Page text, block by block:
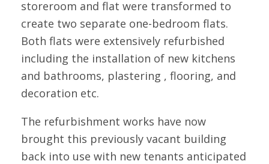
storeroom and flat were transformed to
create two separate one-bedroom flats.
Both flats were extensively refurbished
including the installation of new kitchens
and bathrooms, plastering , flooring, and
decoration etc.
The refurbishment works have now
brought this previously vacant building
back into use with new tenants anticipated